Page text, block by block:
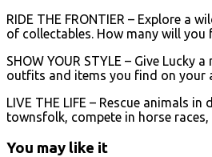
RIDE THE FRONTIER – Explore a
of collectables. How many will you
SHOW YOUR STYLE – Give Lucky
outfits and items you find on your
LIVE THE LIFE – Rescue animals in
townsfolk, compete in horse races,
You may like it